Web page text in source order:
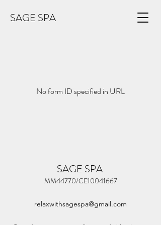
SAGE SPA
No form ID specified in URL
SAGE SPA
MM44770/CE10041667
relaxwithsagespa@gmail.com